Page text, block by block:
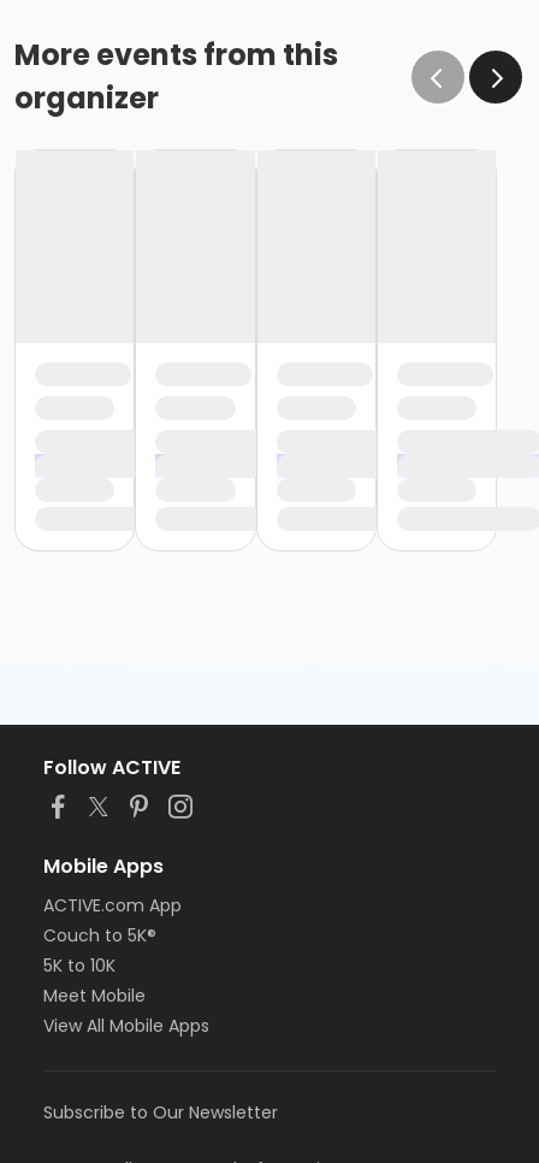
More events from this
organizer
Follow ACTIVE
Mobile Apps
ACTIVE.com App
Couch to 5K®
5K to 10K
Meet Mobile
View All Mobile Apps
Subscribe to Our Newsletter